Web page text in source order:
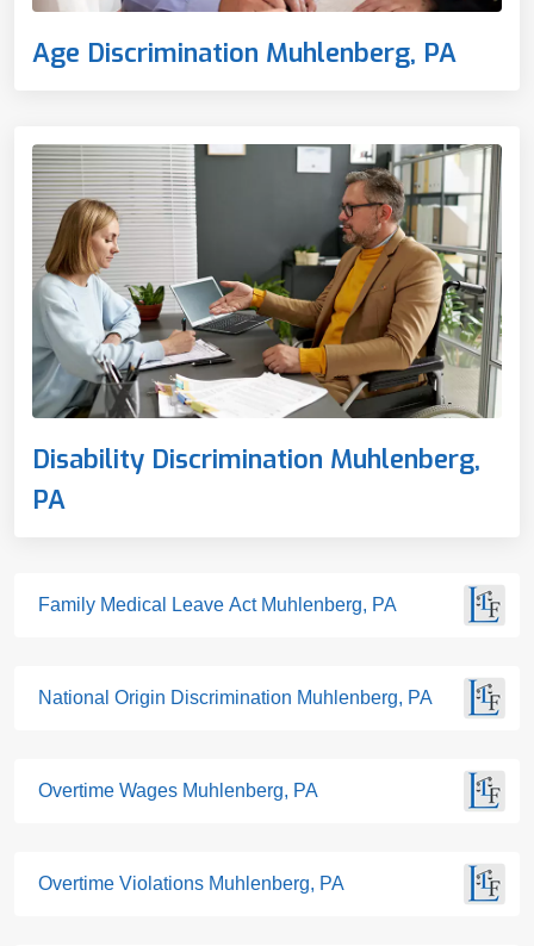
Age Discrimination Muhlenberg, PA
Disability Discrimination Muhlenberg,
PA
Family Medical Leave Act Muhlenberg, PA
National Origin Discrimination Muhlenberg, PA
Overtime Wages Muhlenberg, PA
Overtime Violations Muhlenberg, PA